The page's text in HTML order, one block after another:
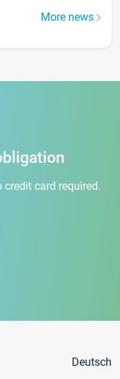
More news
card required.
Deutsch